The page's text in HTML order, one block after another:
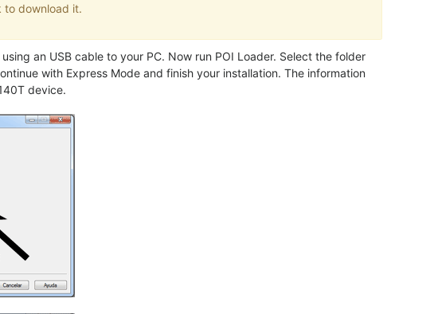
to download it.
an USB cable to your PC. Now run POI Loader. Select the folder
with Express Mode and finish your installation. The information
device.